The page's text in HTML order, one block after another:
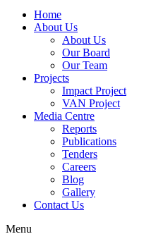
Home
About Us
About Us
Our Board
Our Team
Projects
Impact Project
VAN Project
Media Centre
Reports
Publications
Tenders
Careers
Blog
Gallery
Contact Us
Menu